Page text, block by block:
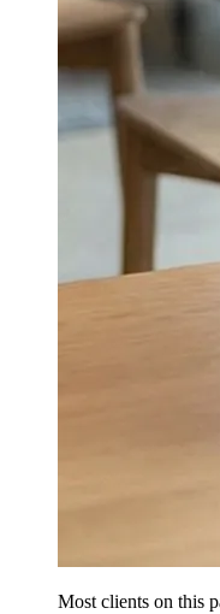
Most clients on this